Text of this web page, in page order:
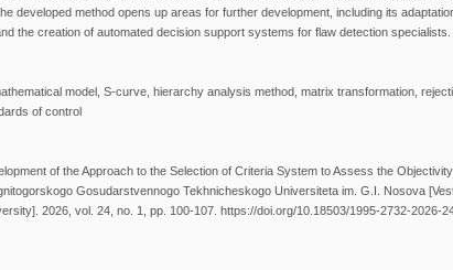
developed method opens up areas for further development, including its
the creation of automated decision support systems for flaw detection specialists.
model, S-curve, hierarchy analysis method, matrix transformation,
of control
of the Approach to the Selection of Criteria System to Assess the
Gosudarstvennogo Tekhnicheskogo Universiteta im. G.I. Nosova
2026, vol. 24, no. 1, pp. 100-107. https://doi.org/10.18503/1995-2732-2026-